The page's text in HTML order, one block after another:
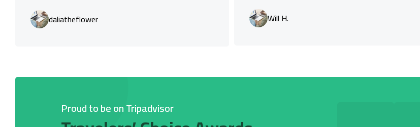
daliatheflower Will H.
Proud to be on Tripadvisor